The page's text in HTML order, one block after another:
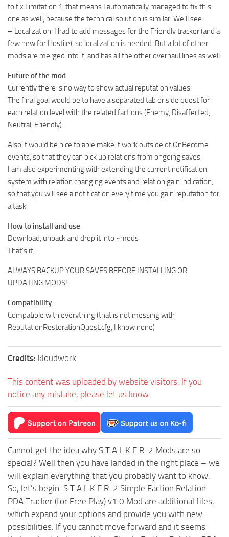
to fix Limitation 1, that means I automatically managed to fix this
one as well, because the technical solution is similar. We’ll see.
– Localization: I had to add messages for the Friendly tracker (and a
few new for Hostile), so localization is needed. But a lot of other
mods are merged into it, and has all the other overhaul lines as well.
Future of the mod
Currently there is no way to show actual reputation values.
The final goal would be to have a separated tab or side quest for
each relation level with the related factions (Enemy, Disaffected,
Neutral, Friendly).
Also it would be nice to able make it work outside of OnBecome
events, so that they can pick up relations from ongoing saves.
I am also experimenting with extending the current notification
system with relation changing events and relation gain indication,
so that you will see a notification every time you gain reputation for
a task.
How to install and use
Download, unpack and drop it into ~mods
That’s it.
ALWAYS BACKUP YOUR SAVES BEFORE INSTALLING OR
UPDATING MODS!
Compatibility
Compatible with everything (that is not messing with
ReputationRestorationQuest.cfg, I know none)
Credits: kloudwork
This content was uploaded by website visitors. If you
notice any mistake, please let us know.
Cannot get the idea why S.T.A.L.K.E.R. 2 Mods are so
special? Well then you have landed in the right place – we
will explain everything that you probably want to know.
So, let’s begin: S.T.A.L.K.E.R. 2 Simple Faction Relation
PDA Tracker (for Free Play) v1.0 Mod are additional files,
which expand your options and provide you with new
possibilities. If you cannot move forward and it seems